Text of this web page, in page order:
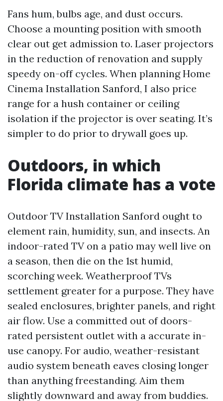
Fans hum, bulbs age, and dust occurs.
Choose a mounting position with smooth
clear out get admission to. Laser projectors
in the reduction of renovation and supply
speedy on-off cycles. When planning Home
Cinema Installation Sanford, I also price
range for a hush container or ceiling
isolation if the projector is over seating. It’s
simpler to do prior to drywall goes up.
Outdoors, in which
Florida climate has a vote
Outdoor TV Installation Sanford ought to
element rain, humidity, sun, and insects. An
indoor-rated TV on a patio may well live on
a season, then die on the 1st humid,
scorching week. Weatherproof TVs
settlement greater for a purpose. They have
sealed enclosures, brighter panels, and right
air flow. Use a committed out of doors-
rated persistent outlet with a accurate in-
use canopy. For audio, weather-resistant
audio system beneath eaves closing longer
than anything freestanding. Aim them
slightly downward and away from buddies.